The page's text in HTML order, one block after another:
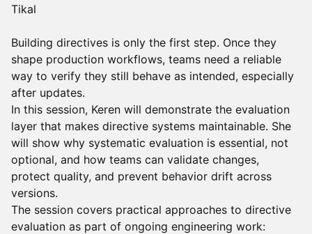
Tikal
Building directives is only the first step. Once they
shape production workflows, teams need a reliable
way to verify they still behave as intended, especially
after updates.
In this session, Keren will demonstrate the evaluation
layer that makes directive systems maintainable. She
will show why systematic evaluation is essential, not
optional, and how teams can validate changes,
protect quality, and prevent behavior drift across
versions.
The session covers practical approaches to directive
evaluation as part of ongoing engineering work: